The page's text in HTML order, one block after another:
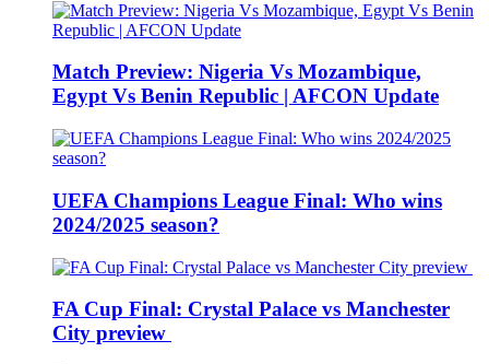
Match Preview: Nigeria Vs Mozambique,
Egypt Vs Benin Republic | AFCON Update
UEFA Champions League Final: Who wins
2024/2025 season?
FA Cup Final: Crystal Palace vs Manchester
City preview